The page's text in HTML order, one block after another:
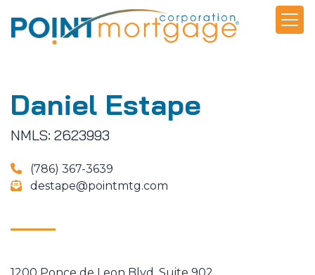
Daniel Estape
NMLS: 2623993
(786) 367-3639
destape@pointmtg.com